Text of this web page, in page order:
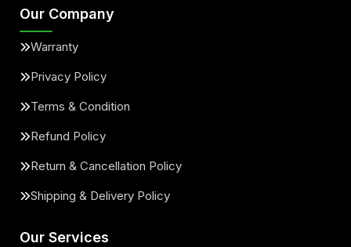
Our Company
Warranty
Privacy Policy
Terms & Condition
Refund Policy
Return & Cancellation Policy
Shipping & Delivery Policy
Our Services